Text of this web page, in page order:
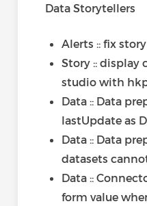
Data Storytellers
Alerts :: fix
Story :: display
studio with
Data :: Data
lastUpdate as
Data :: Data
datasets
Data ::
form value